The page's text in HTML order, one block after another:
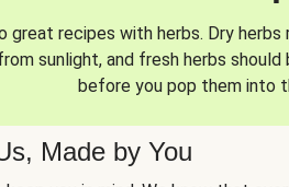
great recipes with herbs. Dry
sunlight, and fresh herbs
before you pop them into
Made by You